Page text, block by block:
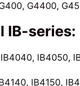
G4400,
IB-series:
IB4050,
IB4150,